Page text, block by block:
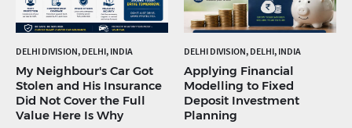
DELHI DIVISION, DELHI, INDIA
My Neighbour's Car Got
Stolen and His Insurance
Did Not Cover the Full
Value Here Is Why
DELHI DIVISION, DELHI, INDIA
Applying Financial
Modelling to Fixed
Deposit Investment
Planning